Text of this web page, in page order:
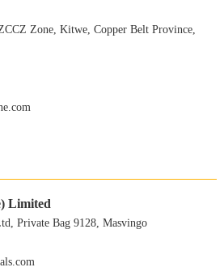
Zone, Kitwe, Copper Belt Province,
Limited
Private Bag 9128, Masvingo